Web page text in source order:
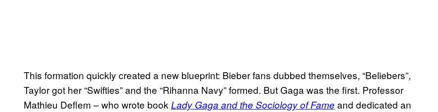
This formation quickly created a new blueprint: Bieber fans dubbed themselves, “Beliebers”,
Taylor got her “Swifties” and the “Rihanna Navy” formed. But Gaga was the first. Professor
Mathieu Deflem – who wrote book Lady Gaga and the Sociology of Fame and dedicated an